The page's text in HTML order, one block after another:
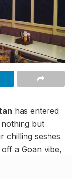
has entered
but
chilling seshes
a Goan vibe,